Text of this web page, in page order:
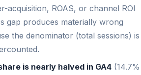
acquisition, ROAS, or channel ROI
gap produces materially wrong
the denominator (total sessions) is
is nearly halved in GA4 (14.7%